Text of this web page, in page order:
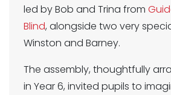
led by Bob and Trina from
Blind, alongside two very
Winston and Barney.
The assembly, thoughtfully
in Year 6, invited pupils to